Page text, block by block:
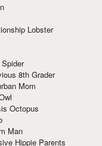
Lobster
8th Grader
Mom
Octopus
Man
Hippie Parents